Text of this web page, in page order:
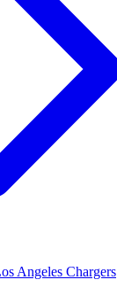
Angeles Chargers